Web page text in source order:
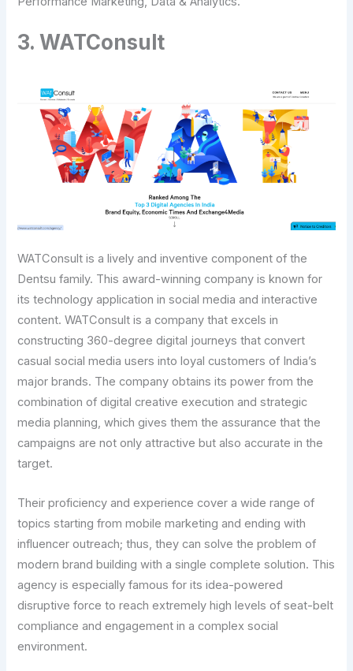
3. WATConsult
WATConsult is a lively and inventive component of the
Dentsu family. This award-winning company is known for
its technology application in social media and interactive
content. WATConsult is a company that excels in
constructing 360-degree digital journeys that convert
casual social media users into loyal customers of India’s
major brands. The company obtains its power from the
combination of digital creative execution and strategic
media planning, which gives them the assurance that the
campaigns are not only attractive but also accurate in the
target.
Their proficiency and experience cover a wide range of
topics starting from mobile marketing and ending with
influencer outreach; thus, they can solve the problem of
modern brand building with a single complete solution. This
agency is especially famous for its idea-powered
disruptive force to reach extremely high levels of seat-belt
compliance and engagement in a complex social
environment.